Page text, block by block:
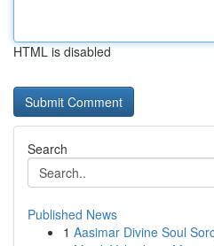
HTML is disabled
Search
Published News
1 Aasimar Divine Soul